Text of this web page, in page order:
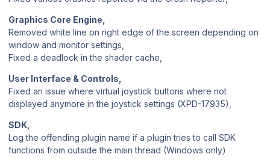
Graphics Core Engine,
Removed white line on right edge of the screen depending on
window and monitor settings,
Fixed a deadlock in the shader cache,
User Interface & Controls,
Fixed an issue where virtual joystick buttons where not
displayed anymore in the joystick settings (XPD-17935),
SDK,
Log the offending plugin name if a plugin tries to call SDK
functions from outside the main thread (Windows only)